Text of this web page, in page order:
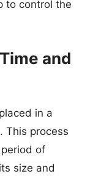
to control the
and
in a
This process
of
size and